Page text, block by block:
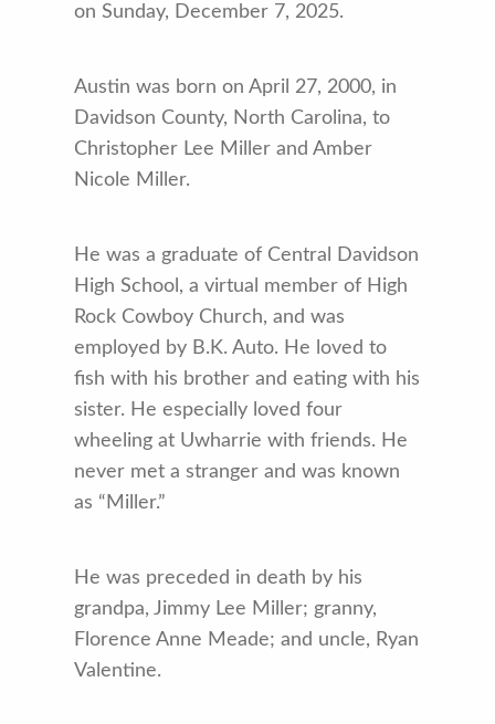
on Sunday, December 7, 2025.
Austin was born on April 27, 2000, in
Davidson County, North Carolina, to
Christopher Lee Miller and Amber
Nicole Miller.
He was a graduate of Central Davidson
High School, a virtual member of High
Rock Cowboy Church, and was
employed by B.K. Auto. He loved to
fish with his brother and eating with his
sister. He especially loved four
wheeling at Uwharrie with friends. He
never met a stranger and was known
as “Miller.”
He was preceded in death by his
grandpa, Jimmy Lee Miller; granny,
Florence Anne Meade; and uncle, Ryan
Valentine.